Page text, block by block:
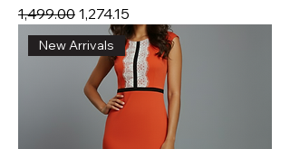
Regular Price
₹1,499.00 Sale Price
₹1,274.15
New Arrivals